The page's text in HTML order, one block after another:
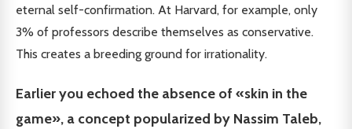
eternal self-confirmation. At Harvard, for example, only
3% of professors describe themselves as conservative.
This creates a breeding ground for irrationality.
Earlier you echoed the absence of «skin in the
game», a concept popularized by Nassim Taleb,